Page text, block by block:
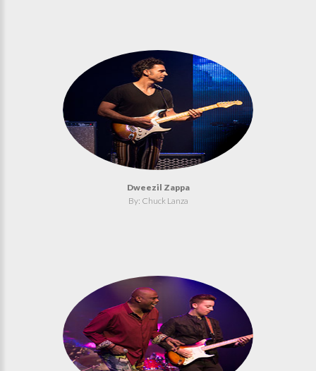
Dweezil Zappa
By: Chuck Lanza